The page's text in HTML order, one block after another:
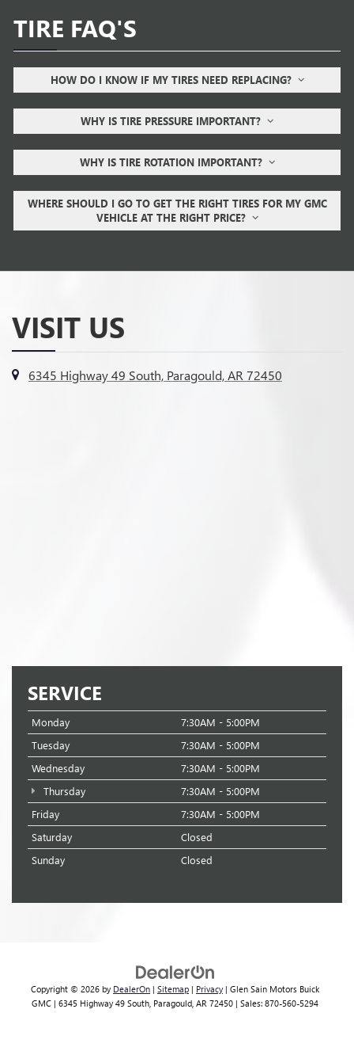
TIRE FAQ'S
HOW DO I KNOW IF MY TIRES NEED REPLACING?
WHY IS TIRE PRESSURE IMPORTANT?
WHY IS TIRE ROTATION IMPORTANT?
WHERE SHOULD I GO TO GET THE RIGHT TIRES FOR MY GMC
VEHICLE AT THE RIGHT PRICE?
VISIT US
6345 Highway 49 South, Paragould, AR 72450
SERVICE
Monday
7:30AM - 5:00PM
Tuesday
7:30AM - 5:00PM
Wednesday
7:30AM - 5:00PM
Thursday
7:30AM - 5:00PM
Friday
7:30AM - 5:00PM
Saturday
Closed
Sunday
Closed
Copyright © 2026 by DealerOn | Sitemap | Privacy | Glen Sain Motors Buick
GMC | 6345 Highway 49 South, Paragould, AR 72450 | Sales: 870-560-5294